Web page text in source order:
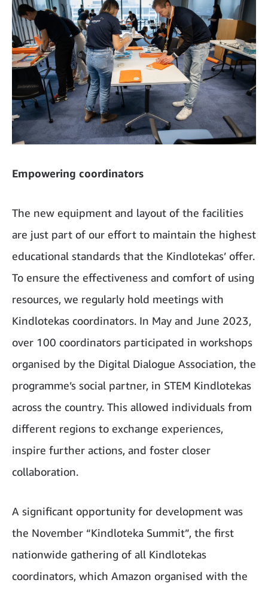
Empowering coordinators
The new equipment and layout of the facilities
are just part of our effort to maintain the highest
educational standards that the Kindlotekas’ offer.
To ensure the effectiveness and comfort of using
resources, we regularly hold meetings with
Kindlotekas coordinators. In May and June 2023,
over 100 coordinators participated in workshops
organised by the Digital Dialogue Association, the
programme’s social partner, in STEM Kindlotekas
across the country. This allowed individuals from
different regions to exchange experiences,
inspire further actions, and foster closer
collaboration.
A significant opportunity for development was
the November “Kindloteka Summit”, the first
nationwide gathering of all Kindlotekas
coordinators, which Amazon organised with the